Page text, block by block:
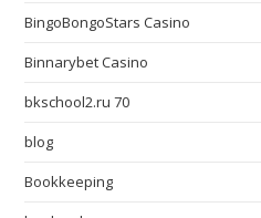
BingoBongoStars Casino
Binnarybet Casino
bkschool2.ru 70
blog
Bookkeeping